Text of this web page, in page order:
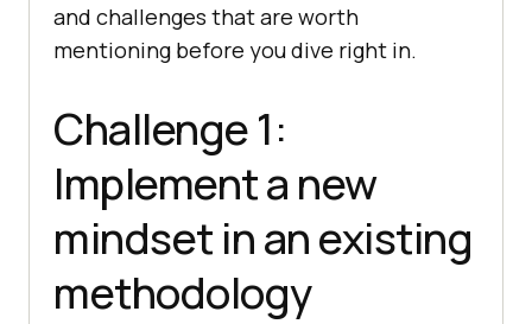
and challenges that are worth
mentioning before you dive right in.
Challenge 1:
Implement a new
mindset in an existing
methodology